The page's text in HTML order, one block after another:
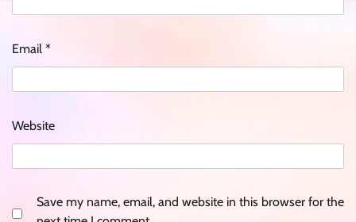
Email *
Website
Save my name, email, and website in this browser for the